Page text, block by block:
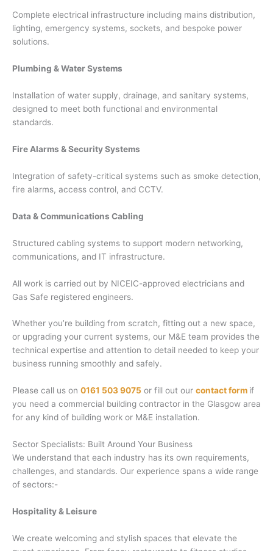
Complete electrical infrastructure including mains distribution,
lighting, emergency systems, sockets, and bespoke power
solutions.
Plumbing & Water Systems
Installation of water supply, drainage, and sanitary systems,
designed to meet both functional and environmental
standards.
Fire Alarms & Security Systems
Integration of safety-critical systems such as smoke detection,
fire alarms, access control, and CCTV.
Data & Communications Cabling
Structured cabling systems to support modern networking,
communications, and IT infrastructure.
All work is carried out by NICEIC-approved electricians and
Gas Safe registered engineers.
Whether you’re building from scratch, fitting out a new space,
or upgrading your current systems, our M&E team provides the
technical expertise and attention to detail needed to keep your
business running smoothly and safely.
Please call us on 0161 503 9075 or fill out our contact form if
you need a commercial building contractor in the Glasgow area
for any kind of building work or M&E installation.
Sector Specialists: Built Around Your Business
We understand that each industry has its own requirements,
challenges, and standards. Our experience spans a wide range
of sectors:-
Hospitality & Leisure
We create welcoming and stylish spaces that elevate the